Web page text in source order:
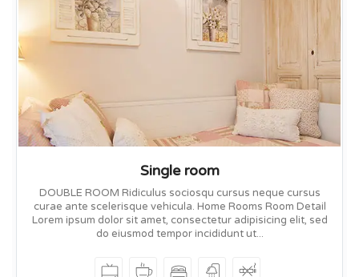
Single room
DOUBLE ROOM Ridiculus sociosqu cursus neque cursus
curae ante scelerisque vehicula. Home Rooms Room Detail
Lorem ipsum dolor sit amet, consectetur adipisicing elit, sed
do eiusmod tempor incididunt ut...